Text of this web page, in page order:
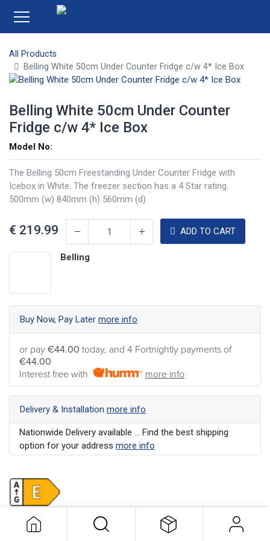
All Products
Belling White 50cm Under Counter Fridge c/w 4* Ice Box
Belling White 50cm Under Counter
Fridge c/w 4* Ice Box
Model No:
The Belling 50cm Freestanding Under Counter Fridge with
Icebox in White. The freezer section has a 4 Star rating.
500mm (w) 840mm (h) 560mm (d)
€ 219.99 ADD TO CART
Belling
Buy Now, Pay Later more info
or pay €44.00 today, and 4 Fortnightly payments of
€44.00
Interest free with
more info
Delivery & Installation more info
Nationwide Delivery available ... Find the best shipping
option for your address more info
Colour
Energy Rating